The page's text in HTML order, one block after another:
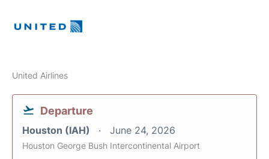
United Airlines
Departure
Houston (IAH) June 24, 2026
Houston George Bush Intercontinental Airport